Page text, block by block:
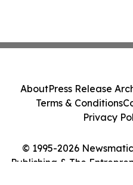
© 1995-2026
Publishing & The
AboutPress Release
Terms & Conditions
Privacy